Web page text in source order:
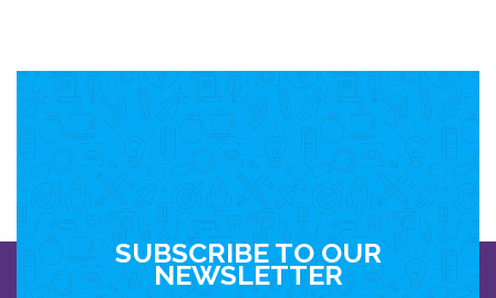
SUBSCRIBE TO OUR
NEWSLETTER